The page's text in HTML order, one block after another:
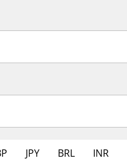
JPY BRL INR